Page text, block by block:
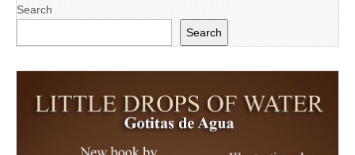
Search
Search